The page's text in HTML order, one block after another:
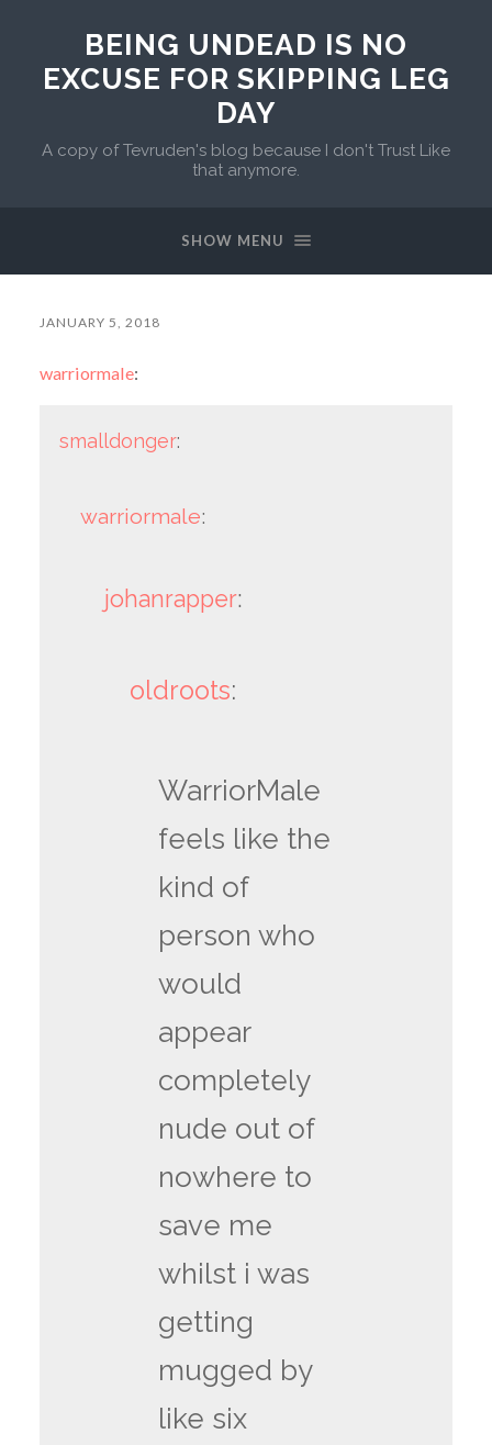
BEING UNDEAD IS NO
EXCUSE FOR SKIPPING LEG
DAY
A copy of Tevruden's blog because I don't Trust Like
that anymore.
SHOW MENU
JANUARY 5, 2018
warriormale:
smalldonger:
warriormale:
johanrapper:
oldroots:
WarriorMale
feels like the
kind of
person who
would
appear
completely
nude out of
nowhere to
save me
whilst i was
getting
mugged by
like six